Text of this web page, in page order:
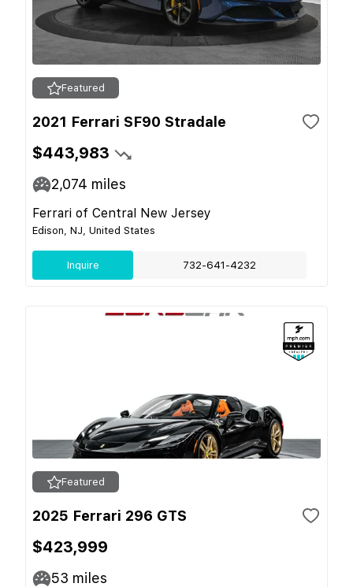
Featured
2021 Ferrari SF90 Stradale
$443,983
2,074 miles
Ferrari of Central New Jersey
Edison, NJ, United States
Inquire 732-641-4232
Featured
2025 Ferrari 296 GTS
$423,999
53 miles